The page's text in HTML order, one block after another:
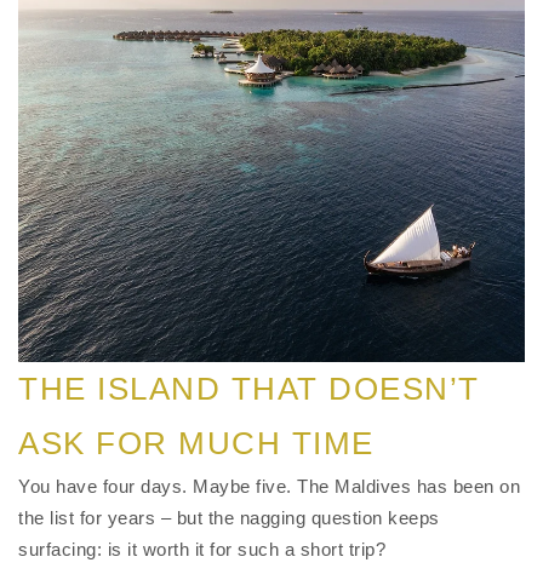
THE ISLAND THAT DOESN’T
ASK FOR MUCH TIME
You have four days. Maybe five. The Maldives has been on
the list for years – but the nagging question keeps
surfacing: is it worth it for such a short trip?